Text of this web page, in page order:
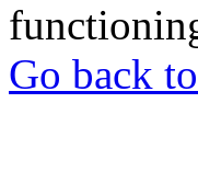
Go back